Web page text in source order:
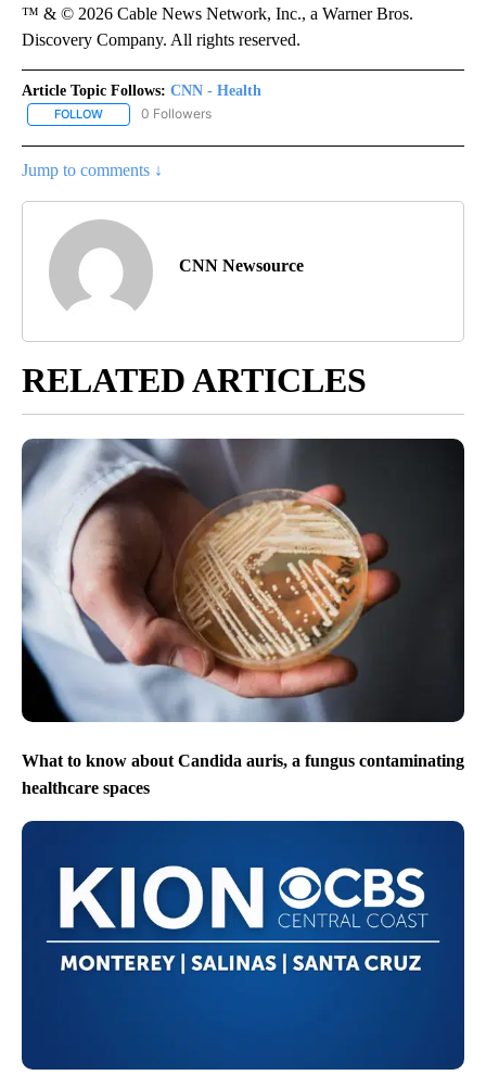
™ & © 2026 Cable News Network, Inc., a Warner Bros.
Discovery Company. All rights reserved.
Article Topic Follows: CNN - Health
FOLLOW FOLLOW "CNN - HEALTH" TO RECEIVE NOTIFICATIONS ABOUT
0 Followers
Jump to comments ↓
CNN Newsource
RELATED ARTICLES
What to know about Candida auris, a fungus contaminating
healthcare spaces